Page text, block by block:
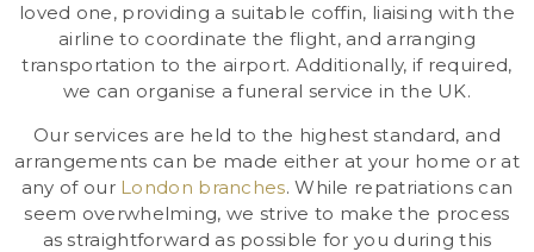
loved one, providing a suitable coffin, liaising with the
airline to coordinate the flight, and arranging
transportation to the airport. Additionally, if required,
we can organise a funeral service in the UK.
Our services are held to the highest standard, and
arrangements can be made either at your home or at
any of our London branches. While repatriations can
seem overwhelming, we strive to make the process
as straightforward as possible for you during this